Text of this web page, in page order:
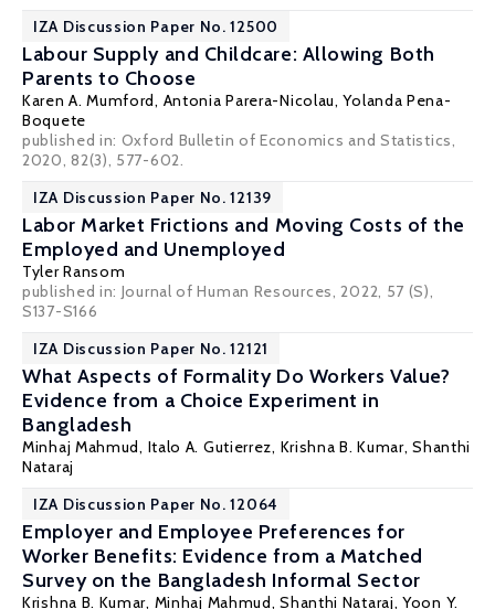
IZA Discussion Paper No. 12500
Labour Supply and Childcare: Allowing Both
Parents to Choose
Karen A. Mumford, Antonia Parera-Nicolau,Yolanda Pena-
Boquete
published in: Oxford Bulletin of Economics and Statistics,
2020, 82(3), 577-602.
IZA Discussion Paper No. 12139
Labor Market Frictions and Moving Costs of the
Employed and Unemployed
Tyler Ransom
published in: Journal of Human Resources, 2022, 57 (S),
S137-S166
IZA Discussion Paper No. 12121
What Aspects of Formality Do Workers Value?
Evidence from a Choice Experiment in
Bangladesh
Minhaj Mahmud, Italo A. Gutierrez, Krishna B. Kumar,Shanthi
Nataraj
IZA Discussion Paper No. 12064
Employer and Employee Preferences for
Worker Benefits: Evidence from a Matched
Survey on the Bangladesh Informal Sector
Krishna B. Kumar, Minhaj Mahmud,Shanthi Nataraj,Yoon Y.